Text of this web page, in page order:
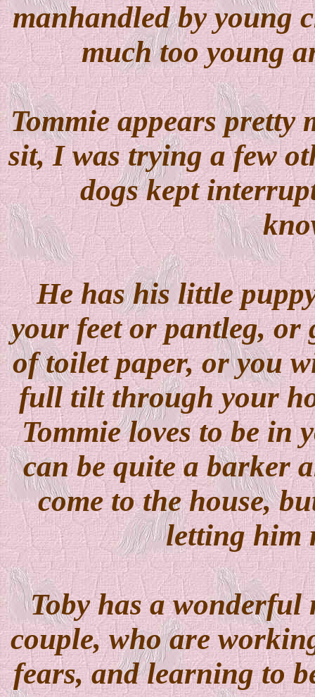
manhandled by young
much too young
Tommie appears pretty
sit, I was trying a few
dogs kept
He has his little
your feet or pantleg, or
of toilet paper, or you
full tilt through your
Tommie loves to be in
can be quite a barker
come to the house,
letting him
Toby has a
couple, who are
fears, and learning to